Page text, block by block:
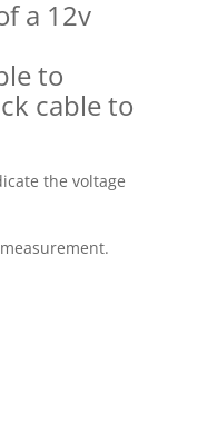
a 12v
to
cable to
the voltage